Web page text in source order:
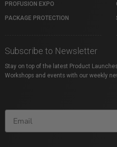
PROFUSION EXPO
PACKAGE PROTECTION
Subscribe to Newsletter
Stay on top of the latest Product
Workshops and events with our weekly